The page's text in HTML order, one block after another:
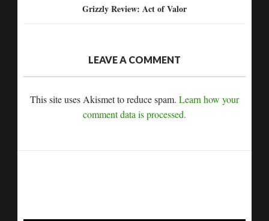
Grizzly Review: Act of Valor
LEAVE A COMMENT
This site uses Akismet to reduce spam. Learn how your
comment data is processed.